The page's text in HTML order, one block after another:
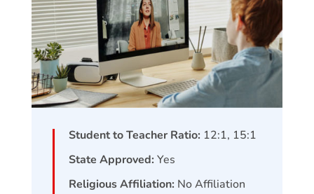
Student to Teacher Ratio: 12:1, 15:1
State Approved: Yes
Religious Affiliation: No Affiliation